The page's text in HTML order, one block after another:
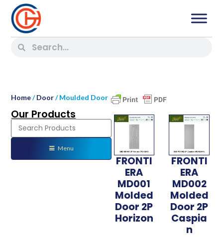
Home/Door/ Moulded Door
Our Products
Menu
FRONTI
ERA
MD001
Molded
Door 2P
Horizon
FRONTI
ERA
MD002
Molded
Door 2P
Caspia
n